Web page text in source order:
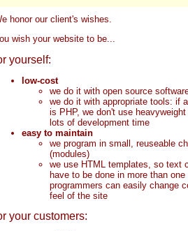
honor our client's wishes.
wish your website to be...
yourself:
low-cost
we do it with open source
we do it with appropriate tools: if
is PHP, we don't use
lots of development time
easy to maintain
we program in small, reuseable
(modules)
we use HTML templates, so text
have to be done in more than
programmers can easily change
feel of the site
your customers: